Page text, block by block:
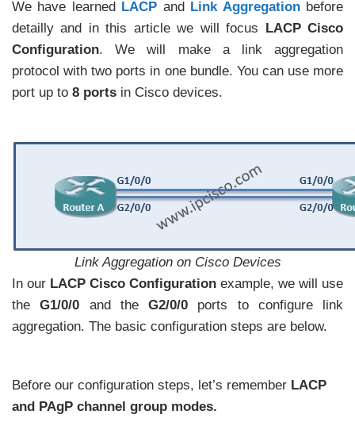
We have learned LACP and Link Aggregationbefore
detailly and in this article we will focus LACP Cisco
Configuration. We will make a link aggregation
protocol with two ports in one bundle. You can use more
port up to 8 ports in Cisco devices.
Link Aggregation on Cisco Devices
In our LACP Cisco Configuration example, we will use
theG1/0/0 and the G2/0/0 ports to configure link
aggregation. The basic configuration steps are below.
Before our configuration steps, let’s remember LACP
and PAgP channel group modes.